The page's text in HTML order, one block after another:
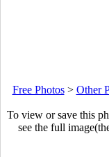
Free Photos> Other
To view or save this
see the full